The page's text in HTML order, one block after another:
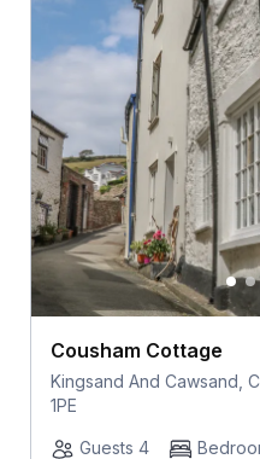
Cousham Cottage
Kingsand And Cawsand,
1PE
Guests 4